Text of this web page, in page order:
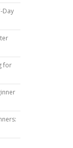
Day
for